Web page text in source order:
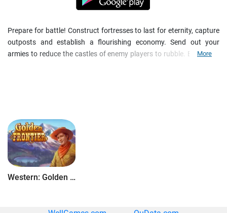
Prepare for battle! Construct fortresses to last for eternity, capture
outposts and establish a flourishing economy. Send out your
armies to reduce the castles of enemy players to rubble. Build your
MMO!
Features:
- Free gaming fun
- Upgrade your castle and make it invincible
- Use diplomacy and war to achieve your goals
More
Western: Golden Frontier